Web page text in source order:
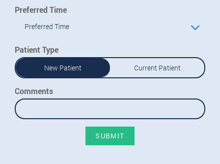
Preferred Time
Preferred Time
Patient Type
New Patient Current Patient
Comments
SUBMIT